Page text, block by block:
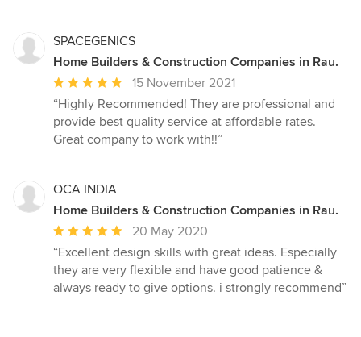
SPACEGENICS
Home Builders & Construction Companies in Rau.
Average
rating:
5
out
stars
15 November 2021
“Highly Recommended! They are professional and
provide best quality service at affordable rates.
Great company to work with!!”
OCA INDIA
Home Builders & Construction Companies in Rau.
Average
rating:
5
out
20 May 2020
“Excellent design skills with great ideas. Especially
they are very flexible and have good patience &
always ready to give options. i strongly recommend”